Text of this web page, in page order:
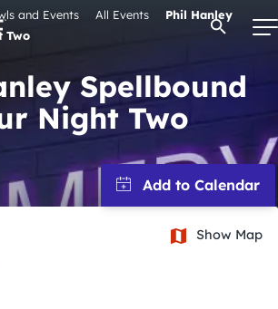
Crawls
Open
and Events All Events
Phil Hanley
Two
Spellbound
Night Two
Show Map